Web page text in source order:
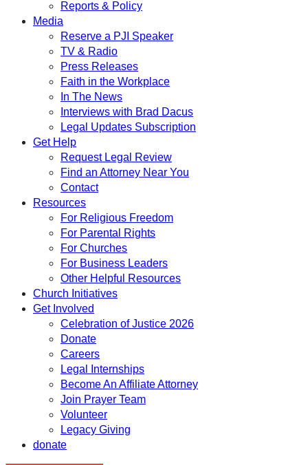
Reports & Policy
Media
Reserve a PJI Speaker
TV & Radio
Press Releases
Faith in the Workplace
In The News
Interviews with Brad Dacus
Legal Updates Subscription
Get Help
Request Legal Review
Find an Attorney Near You
Contact
Resources
For Religious Freedom
For Parental Rights
For Churches
For Business Leaders
Other Helpful Resources
Church Initiatives
Get Involved
Celebration of Justice 2026
Donate
Careers
Legal Internships
Become An Affiliate Attorney
Join Prayer Team
Volunteer
Legacy Giving
donate